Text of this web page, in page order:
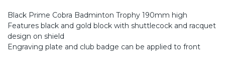
Black Prime Cobra Badminton Trophy 190mm high
Features black and gold block with shuttlecock and racquet
design on shield
Engraving plate and club badge can be applied to front